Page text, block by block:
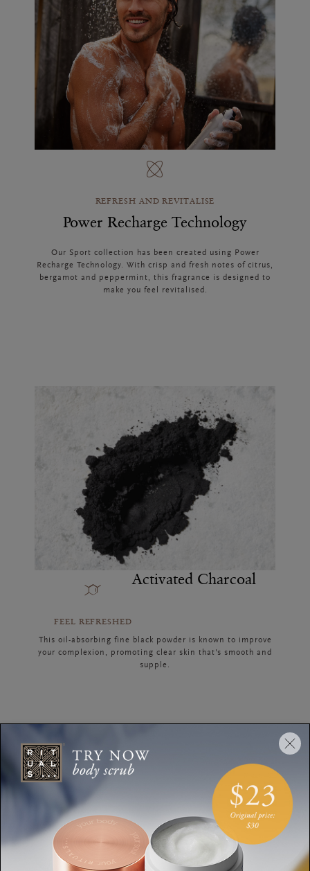
REFRESH AND REVITALISE
Power Recharge Technology
Our Sport collection has been created using Power
Recharge Technology. With crisp and fresh notes of citrus,
bergamot and peppermint, this fragrance is designed to
make you feel revitalised.
FEEL REFRESHED
Activated Charcoal
This oil-absorbing fine black powder is known to improve
your complexion, promoting clear skin that's smooth and
supple.
Discover the Collection